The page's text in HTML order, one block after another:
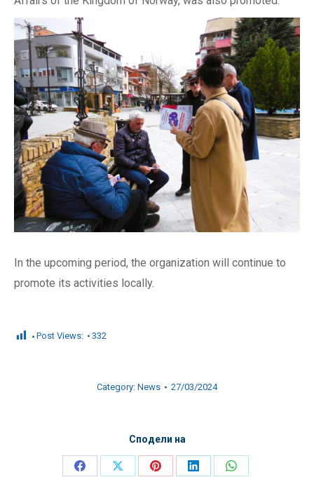
In the upcoming period, the organization will continue to
promote its activities locally.
Post Views: 332
Category: News 27/03/2024
Сподели на
Share
Share
Share
Share
Share